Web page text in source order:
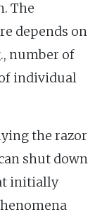
The
depends on
number of
individual
the razor
shut down
initially